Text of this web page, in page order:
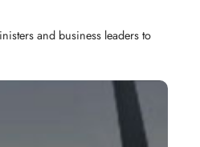
and business leaders to